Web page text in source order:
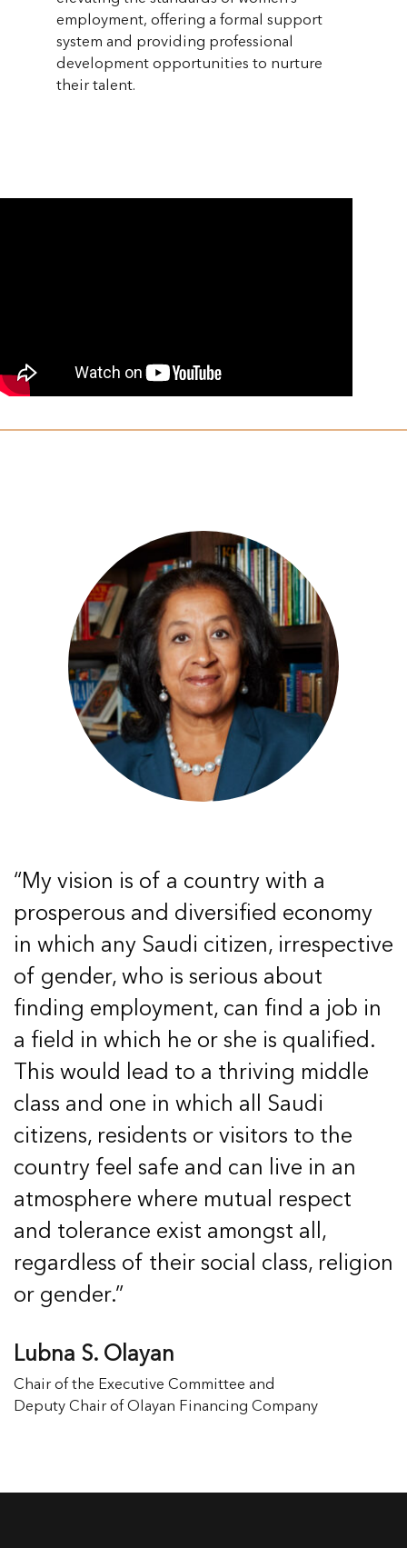
employment, offering a formal support
system and providing professional
development opportunities to nurture
their talent.
“My vision is of a country with a
prosperous and diversified economy
in which any Saudi citizen, irrespective
of gender, who is serious about
finding employment, can find a job in
a field in which he or she is qualified.
This would lead to a thriving middle
class and one in which all Saudi
citizens, residents or visitors to the
country feel safe and can live in an
atmosphere where mutual respect
and tolerance exist amongst all,
regardless of their social class, religion
or gender.”
Lubna S. Olayan
Chair of the Executive Committee and
Deputy Chair of Olayan Financing Company